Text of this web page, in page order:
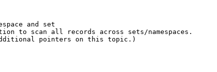
and set
to scan all records across sets/namespaces.
pointers on this topic.)